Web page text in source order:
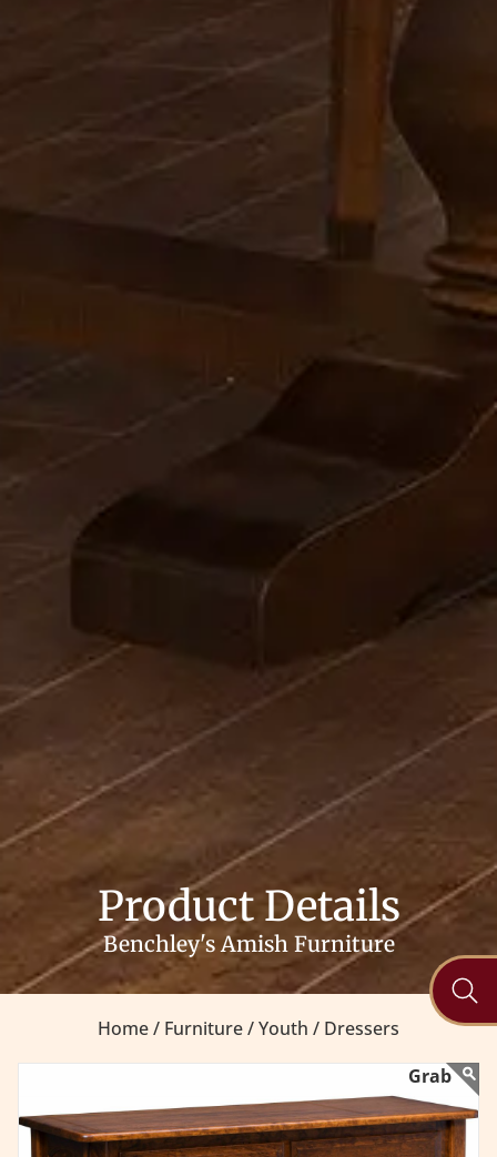
Product Details
Benchley's Amish Furniture
Home / Furniture /Youth / Dressers